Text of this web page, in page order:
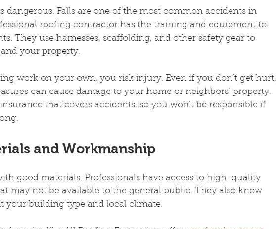
dangerous. Falls are one of the most common accidents in
roofing contractor has the training and equipment to
They use harnesses, scaffolding, and other safety gear to
your property.
work on your own, you risk injury. Even if you don’t get hurt,
can cause damage to your home or neighbors’ property.
that covers accidents, so you won’t be responsible if
and Workmanship
good materials. Professionals have access to high-quality
may not be available to the general public. They also know
your building type and local climate.